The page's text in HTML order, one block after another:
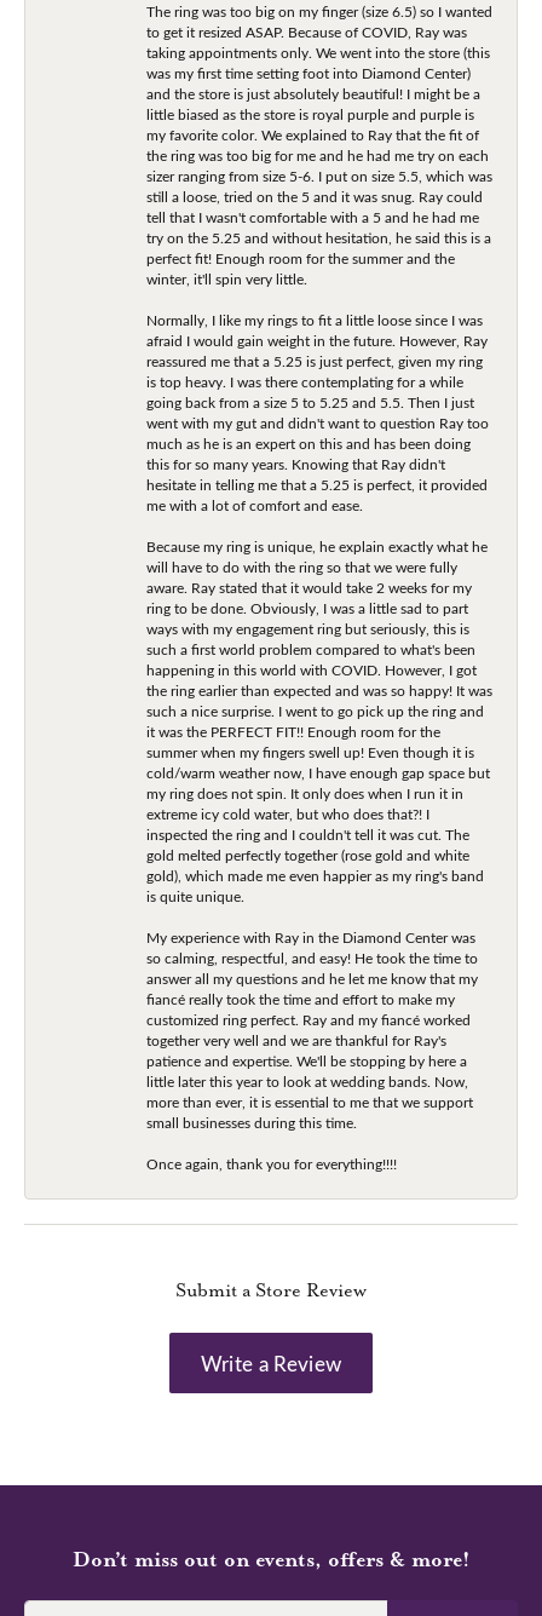
The ring was too big on my finger (size 6.5) so I wanted
to get it resized ASAP. Because of COVID, Ray was
taking appointments only. We went into the store (this
was my first time setting foot into Diamond Center)
and the store is just absolutely beautiful! I might be a
little biased as the store is royal purple and purple is
my favorite color. We explained to Ray that the fit of
the ring was too big for me and he had me try on each
sizer ranging from size 5-6. I put on size 5.5, which was
still a loose, tried on the 5 and it was snug. Ray could
tell that I wasn't comfortable with a 5 and he had me
try on the 5.25 and without hesitation, he said this is a
perfect fit! Enough room for the summer and the
winter, it'll spin very little.
Normally, I like my rings to fit a little loose since I was
afraid I would gain weight in the future. However, Ray
reassured me that a 5.25 is just perfect, given my ring
is top heavy. I was there contemplating for a while
going back from a size 5 to 5.25 and 5.5. Then I just
went with my gut and didn't want to question Ray too
much as he is an expert on this and has been doing
this for so many years. Knowing that Ray didn't
hesitate in telling me that a 5.25 is perfect, it provided
me with a lot of comfort and ease.
Because my ring is unique, he explain exactly what he
will have to do with the ring so that we were fully
aware. Ray stated that it would take 2 weeks for my
ring to be done. Obviously, I was a little sad to part
ways with my engagement ring but seriously, this is
such a first world problem compared to what's been
happening in this world with COVID. However, I got
the ring earlier than expected and was so happy! It was
such a nice surprise. I went to go pick up the ring and
it was the PERFECT FIT!! Enough room for the
summer when my fingers swell up! Even though it is
cold/warm weather now, I have enough gap space but
my ring does not spin. It only does when I run it in
extreme icy cold water, but who does that?! I
inspected the ring and I couldn't tell it was cut. The
gold melted perfectly together (rose gold and white
gold), which made me even happier as my ring's band
is quite unique.
My experience with Ray in the Diamond Center was
so calming, respectful, and easy! He took the time to
answer all my questions and he let me know that my
fiancé really took the time and effort to make my
customized ring perfect. Ray and my fiancé worked
together very well and we are thankful for Ray's
patience and expertise. We'll be stopping by here a
little later this year to look at wedding bands. Now,
more than ever, it is essential to me that we support
small businesses during this time.
Once again, thank you for everything!!!!
Submit a Store Review
Write a Review
Don’t miss out on events, offers & more!